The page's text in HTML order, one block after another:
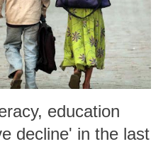
education
decline' in the last